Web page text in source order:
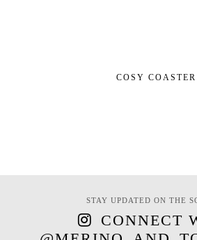
COSY COASTER
STAY UPDATED ON THE
CONNECT